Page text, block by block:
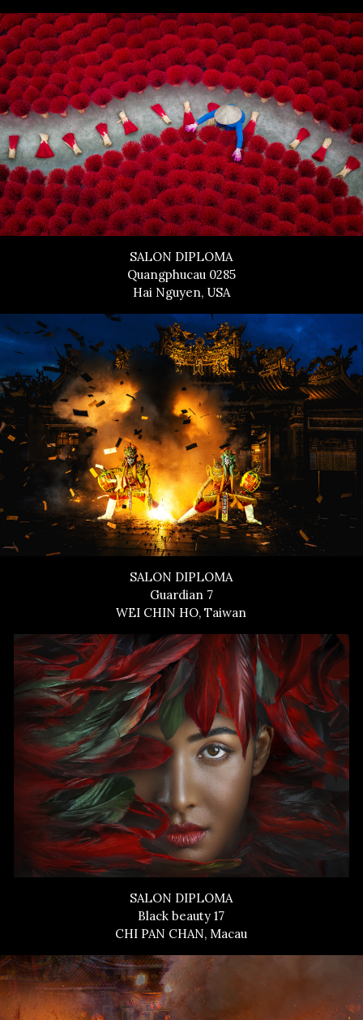
SALON DIPLOMA
Quangphucau 0285
Hai Nguyen, USA
SALON DIPLOMA
Guardian 7
WEI CHIN HO, Taiwan
SALON DIPLOMA
Black beauty 17
CHI PAN CHAN, Macau